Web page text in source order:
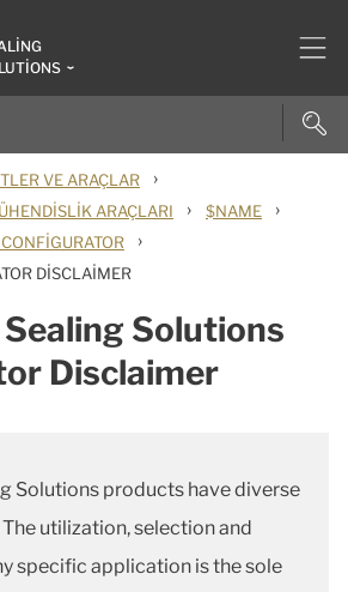
VE ARAÇLAR ›
ARAÇLARI › $NAME ›
›
DISCLAIMER
Solutions
Disclaimer
Solutions products have diverse
utilization, selection and
specific application is the sole